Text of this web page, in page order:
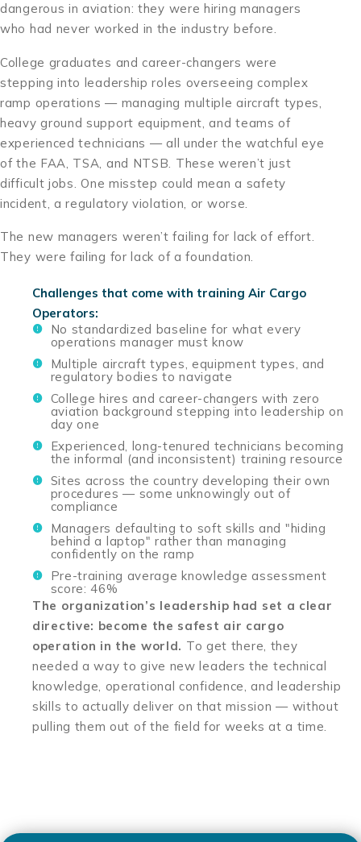
dangerous in aviation: they were hiring managers
who had never worked in the industry before.
College graduates and career-changers were
stepping into leadership roles overseeing complex
ramp operations — managing multiple aircraft types,
heavy ground support equipment, and teams of
experienced technicians — all under the watchful eye
of the FAA, TSA, and NTSB. These weren’t just
difficult jobs. One misstep could mean a safety
incident, a regulatory violation, or worse.
The new managers weren’t failing for lack of effort.
They were failing for lack of a foundation.
Challenges that come with training Air Cargo
Operators:
No standardized baseline for what every
operations manager must know
Multiple aircraft types, equipment types, and
regulatory bodies to navigate
College hires and career-changers with zero
aviation background stepping into leadership on
day one
Experienced, long-tenured technicians becoming
the informal (and inconsistent) training resource
Sites across the country developing their own
procedures — some unknowingly out of
compliance
Managers defaulting to soft skills and "hiding
behind a laptop" rather than managing
confidently on the ramp
Pre-training average knowledge assessment
score: 46%
The organization’s leadership had set a clear
directive: become the safest air cargo
operation in the world. To get there, they
needed a way to give new leaders the technical
knowledge, operational confidence, and leadership
skills to actually deliver on that mission — without
pulling them out of the field for weeks at a time.